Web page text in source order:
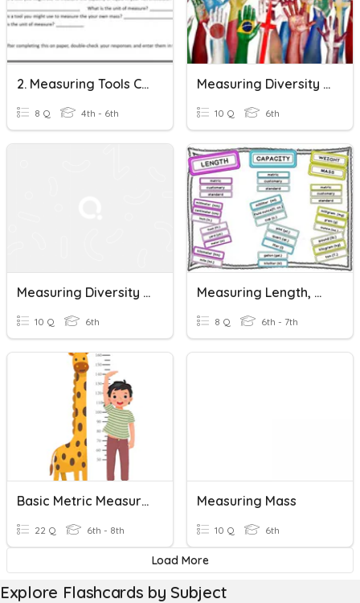
2. Measuring Tools Check-In
8 Q 4th - 6th
Measuring Diversity - Lesson 1 Review
10 Q 6th
Measuring Diversity - Lesson 3 Review
10 Q 6th
Measuring Length, Mass, And Volume
8 Q 6th - 7th
Basic Metric Measuring
22 Q 6th - 8th
Measuring Mass
10 Q 6th
Load More
Explore Flashcards by Subject